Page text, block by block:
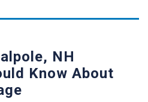
NH
Know About